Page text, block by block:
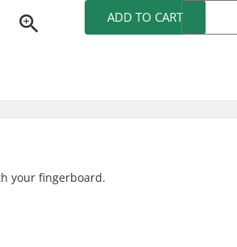
ADD TO CART
your fingerboard.